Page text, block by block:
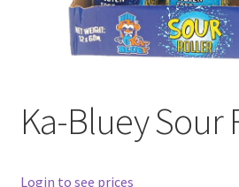
Ka-Bluey Sour
Login to see prices